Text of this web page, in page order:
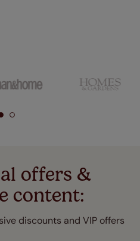
offers &
content:
discounts and VIP offers